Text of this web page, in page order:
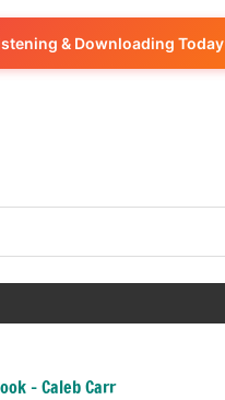
& Downloading Today
– Caleb Carr